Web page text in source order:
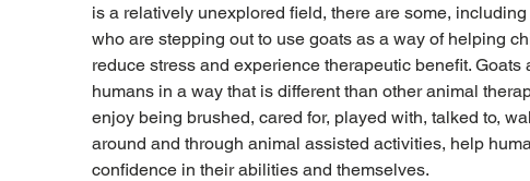
is a relatively unexplored field, there are some,
who are stepping out to use goats as a way of helping
reduce stress and experience therapeutic benefit.
humans in a way that is different than other animal
enjoy being brushed, cared for, played with, talked to,
around and through animal assisted activities, help
confidence in their abilities and themselves.